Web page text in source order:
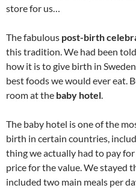
store for us…
The fabulous post-birth
this tradition. We had been
how it is to give birth in
best foods we would ever eat.
room at the baby hotel.
The baby hotel is one of the
birth in certain countries,
thing we actually had to pay
price for the value. We stayed
included two main meals per